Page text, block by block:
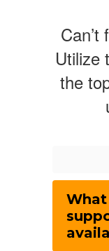
Utilize
the